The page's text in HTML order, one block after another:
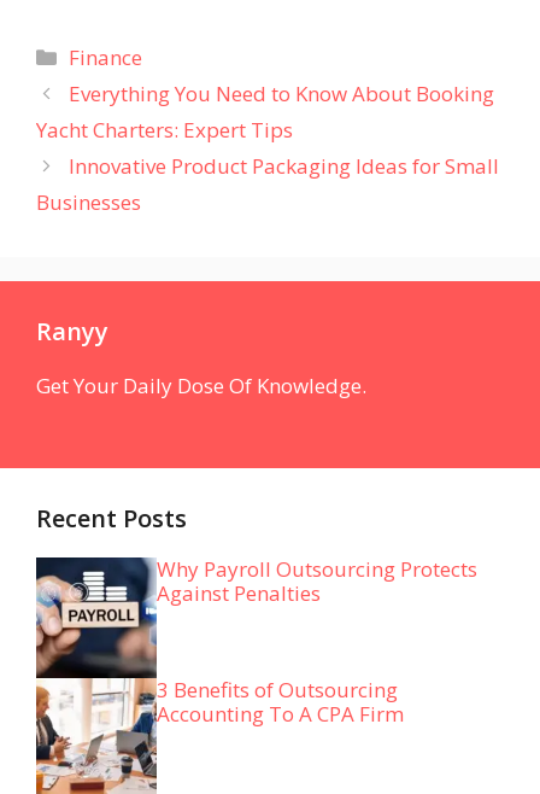
Categories
Finance
Everything You Need to Know About Booking
Yacht Charters: Expert Tips
Innovative Product Packaging Ideas for Small
Businesses
Ranyy
Get Your Daily Dose Of Knowledge.
Recent Posts
Why Payroll Outsourcing Protects
Against Penalties
3 Benefits of Outsourcing
Accounting To A CPA Firm